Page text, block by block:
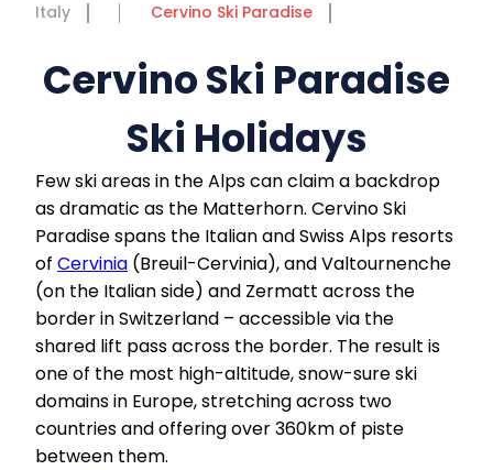
Italy Cervino Ski Paradise
Cervino Ski Paradise
Ski Holidays
Few ski areas in the Alps can claim a backdrop
as dramatic as the Matterhorn. Cervino Ski
Paradise spans the Italian and Swiss Alps resorts
of Cervinia (Breuil-Cervinia), and Valtournenche
(on the Italian side) and Zermatt across the
border in Switzerland – accessible via the
shared lift pass across the border. The result is
one of the most high-altitude, snow-sure ski
domains in Europe, stretching across two
countries and offering over 360km of piste
between them.